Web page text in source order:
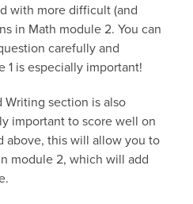
with more difficult (and
in Math module 2. You can
carefully and
1 is especially important!
Writing section is also
important to score well on
above, this will allow you to
module 2, which will add